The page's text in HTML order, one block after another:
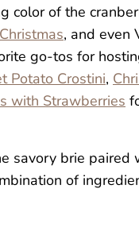
color of the
Christmas, and even
go-tos for
Potato Crostini,
with Strawberries
savory brie
of